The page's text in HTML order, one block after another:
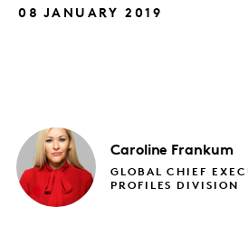
08 JANUARY 2019
Caroline Frankum
GLOBAL CHIEF
PROFILES DIVISION